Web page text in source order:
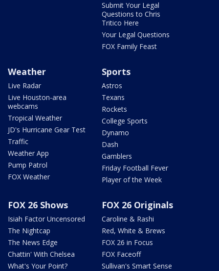
Submit Your Legal
Questions to Chris
Tritico Here
Your Legal Questions
FOX Family Feast
Weather
Live Radar
Live Houston-area
webcams
Tropical Weather
JD's Hurricane Gear Test
Traffic
Weather App
Pump Patrol
FOX Weather
Sports
Astros
Texans
Rockets
College Sports
Dynamo
Dash
Gamblers
Friday Football Fever
Player of the Week
FOX 26 Shows
Isiah Factor Uncensored
The Nightcap
The News Edge
Chattin' With Chelsea
What's Your Point?
FOX 26 Originals
Caroline & Rashi
Red, White & Brews
FOX 26 in Focus
FOX Faceoff
Sullivan's Smart Sense